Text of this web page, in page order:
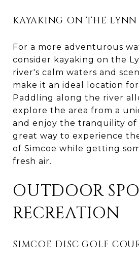
KAYAKING ON THE LYNN
For a more adventurous
consider kayaking on the
river's calm waters and
make it an ideal location
Paddling along the river
explore the area from a
and enjoy the tranquility of
great way to experience
of Simcoe while getting
fresh air.
OUTDOOR
RECREATION
SIMCOE DISC GOLF